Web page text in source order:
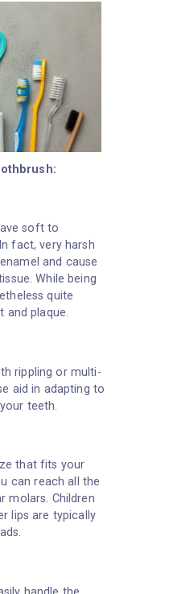
soft to
fact, very harsh
and cause
While being
quite
and plaque.
rippling or multi-
aid in adapting to
teeth.
that fits your
can reach all the
molars. Children
lips are typically
handle the